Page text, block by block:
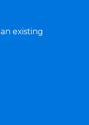
existing